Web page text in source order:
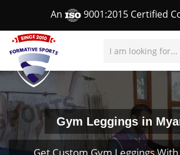
An 9001:2015 Certified
Gym Leggings in